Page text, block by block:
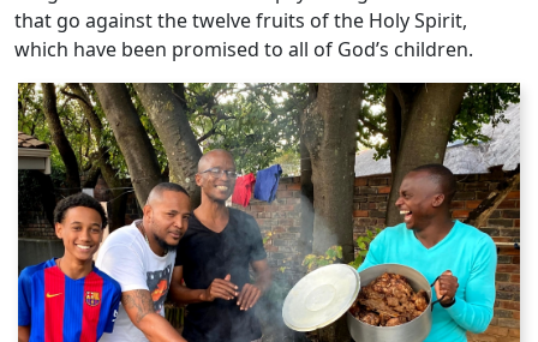
that go against the twelve fruits of the Holy Spirit,
which have been promised to all of God’s children.